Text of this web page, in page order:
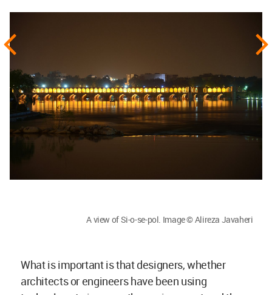
A view of Si-o-se-pol. Image © Alireza Javaheri
What is important is that designers, whether
architects or engineers have been using